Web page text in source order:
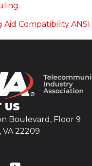
Aid Compatibility
US
Boulevard, Floor 9
22209